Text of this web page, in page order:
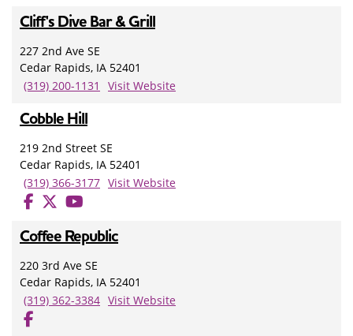
Cliff's Dive Bar & Grill
227 2nd Ave SE
Cedar Rapids, IA 52401
(319) 200-1131
Visit Website
Cobble Hill
219 2nd Street SE
Cedar Rapids, IA 52401
(319) 366-3177 Visit Website
Coffee Republic
220 3rd Ave SE
Cedar Rapids, IA 52401
(319) 362-3384 Visit Website